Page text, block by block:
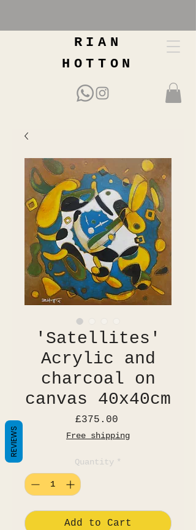
RIAN
HOTTON
'Satellites'
Acrylic and
charcoal on
canvas 40x40cm
£375.00Price
Free shipping
Quantity *
Add to Cart
REVIEWS